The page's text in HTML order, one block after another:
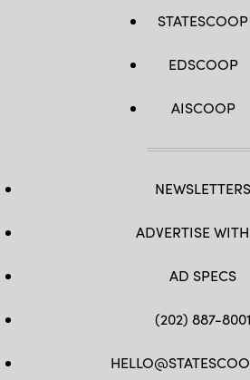
STATESCOOP
EDSCOOP
AISCOOP
NEWSLETTERS
ADVERTISE
AD SPECS
(202) 887-8001